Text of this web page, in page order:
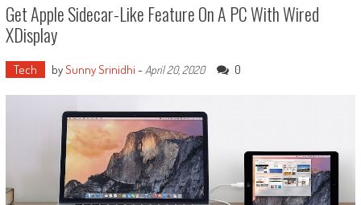
Get Apple Sidecar-Like Feature On A PC With Wired
XDisplay
Tech bySunny Srinidhi - April 20, 2020 0